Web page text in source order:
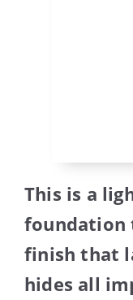
This is a
foundation
finish that
hides all